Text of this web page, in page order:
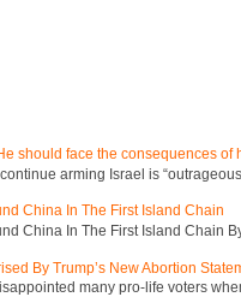
should face the consequences of
arming Israel is
China In The First Island Chain
China In The First Island Chain
By Trump’s New Abortion
many pro-life voters